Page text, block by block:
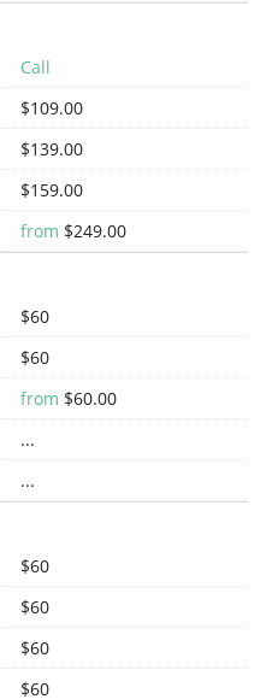
Call
$109.00
$139.00
$159.00
from $249.00
$60
$60
from $60.00
...
...
$60
$60
$60
$60